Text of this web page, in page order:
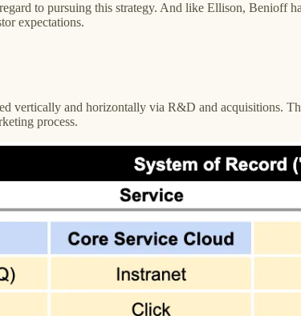
to pursuing this strategy. And like Ellison, Benioff
expectations.
vertically and horizontally via R&D and acquisitions.
process.